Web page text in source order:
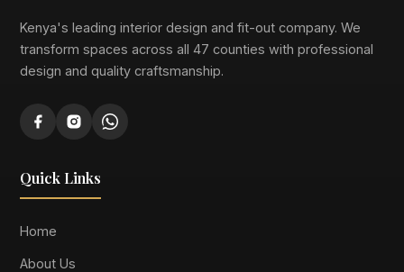
Kenya's leading interior design and fit-out company. We
transform spaces across all 47 counties with professional
design and quality craftsmanship.
Quick Links
Home
About Us